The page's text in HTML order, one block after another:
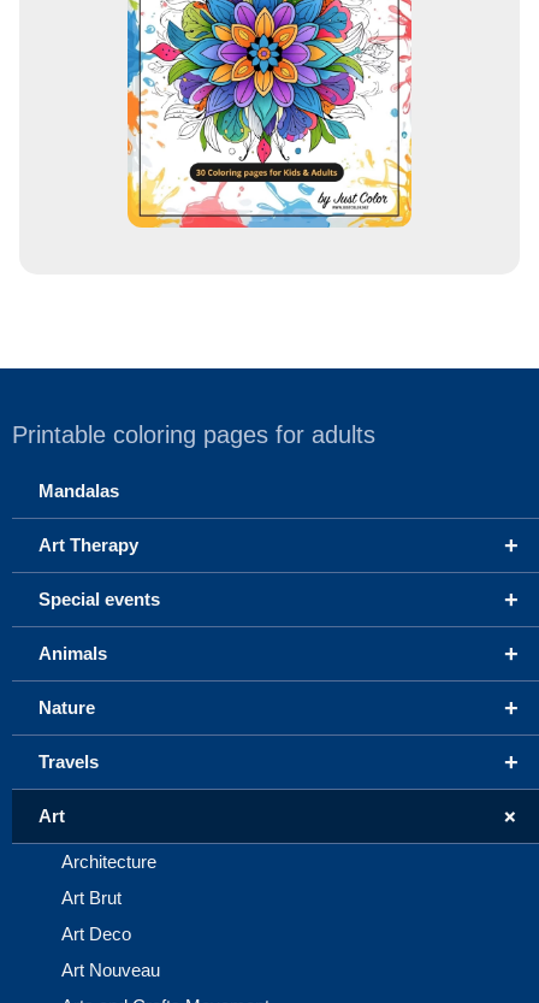
Printable coloring pages for adults
Mandalas
+
Art Therapy
+
Special events
+
Animals
+
Nature
+
Travels
+
Art
Architecture
Art Brut
Art Deco
Art Nouveau